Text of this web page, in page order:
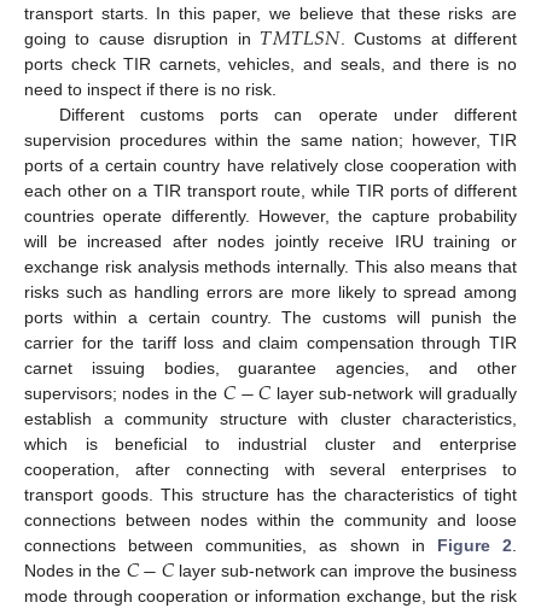
transport starts. In this paper, we believe that these risks are
going to cause disruption in 𝑇𝑀𝑇𝐿𝑆𝑁. Customs at different
ports check TIR carnets, vehicles, and seals, and there is no
need to inspect if there is no risk.
Different customs ports can operate under different
supervision procedures within the same nation; however, TIR
ports of a certain country have relatively close cooperation with
each other on a TIR transport route, while TIR ports of different
countries operate differently. However, the capture probability
will be increased after nodes jointly receive IRU training or
exchange risk analysis methods internally. This also means that
risks such as handling errors are more likely to spread among
ports within a certain country. The customs will punish the
carrier for the tariff loss and claim compensation through TIR
carnet issuing bodies, guarantee agencies, and other
supervisors; nodes in the 𝐶−𝐶 layer sub-network will gradually
establish a community structure with cluster characteristics,
which is beneficial to industrial cluster and enterprise
cooperation, after connecting with several enterprises to
transport goods. This structure has the characteristics of tight
connections between nodes within the community and loose
connections between communities, as shown in Figure 2.
Nodes in the 𝐶−𝐶layer sub-network can improve the business
mode through cooperation or information exchange, but the risk